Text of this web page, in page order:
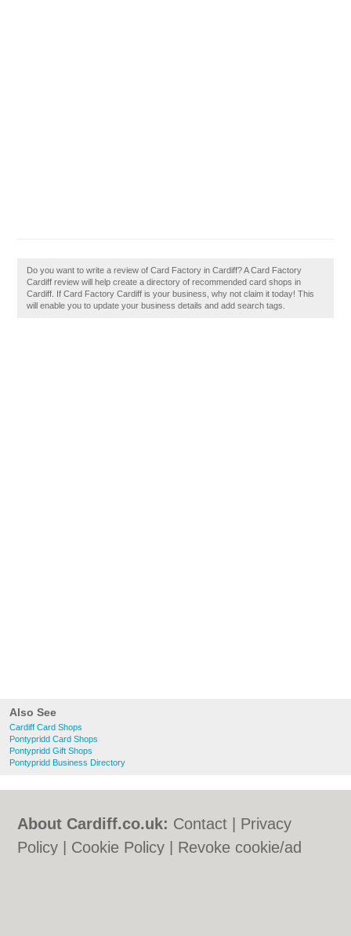
Also See
Cardiff Card Shops
Pontypridd Card Shops
Pontypridd Gift Shops
Pontypridd Business Directory
Do you want to write a review of Card Factory in Cardiff? A Card Factory
Cardiff review will help create a directory of recommended card shops in
Cardiff. If Card Factory Cardiff is your business, why not claim it today! This
will enable you to update your business details and add search tags.
About Cardiff.co.uk: Contact
Privacy
Policy
Cookie Policy
Revoke cookie/ad